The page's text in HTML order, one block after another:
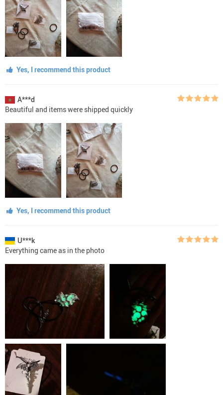
Yes, I recommend this product
A***d
Beautiful and items were shipped quickly
Yes, I recommend this product
U***k
Everything came as in the photo